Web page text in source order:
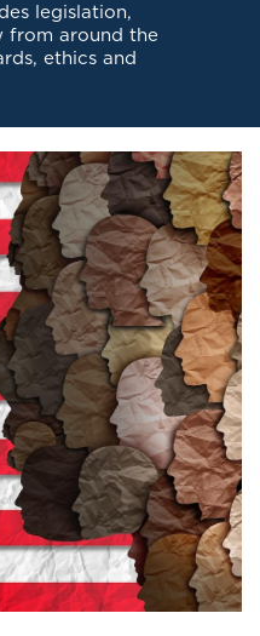
legislation,
from around the
ethics and